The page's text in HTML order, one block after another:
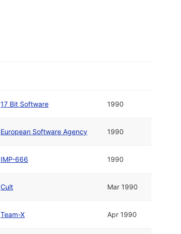
17 Bit Software 1990
European Software Agency 1990
IMP-666 1990
Cult Mar 1990
Team-X Apr 1990